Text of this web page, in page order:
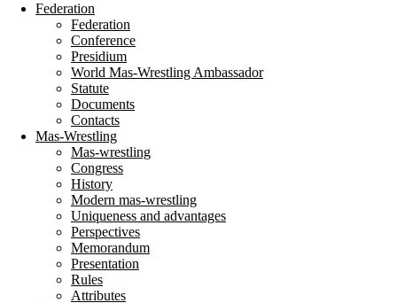
Federation
Federation
Conference
Presidium
World Mas-Wrestling Ambassador
Statute
Documents
Contacts
Mas-Wrestling
Mas-wrestling
Congress
History
Modern mas-wrestling
Uniqueness and advantages
Perspectives
Memorandum
Presentation
Rules
Attributes